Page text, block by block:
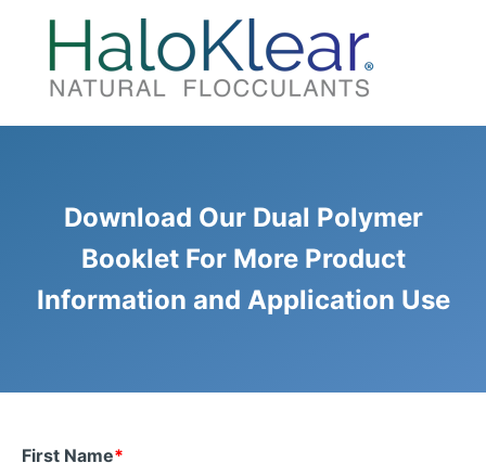
Download Our Dual Polymer
Booklet For More Product
Information and Application Use
First Name*